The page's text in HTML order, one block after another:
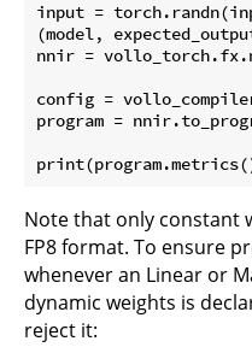
input =
(model,
nnir =
config =
program =
Note that only constant
FP8 format. To ensure
whenever an Linear or
dynamic weights is
reject it: